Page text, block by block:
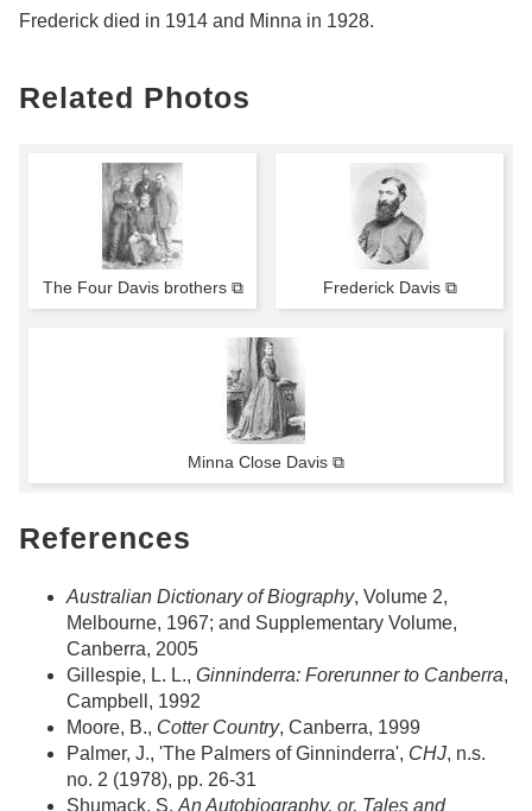
Frederick died in 1914 and Minna in 1928.
Related Photos
The Four Davis brothers ⧉ Frederick Davis ⧉
Minna Close Davis ⧉
References
Australian Dictionary of Biography, Volume 2,
Melbourne, 1967; and Supplementary Volume,
Canberra, 2005
Gillespie, L. L., Ginninderra: Forerunner to Canberra,
Campbell, 1992
Moore, B., Cotter Country, Canberra, 1999
Palmer, J., 'The Palmers of Ginninderra', CHJ, n.s.
no. 2 (1978), pp. 26-31
Shumack, S. An Autobiography, or, Tales and